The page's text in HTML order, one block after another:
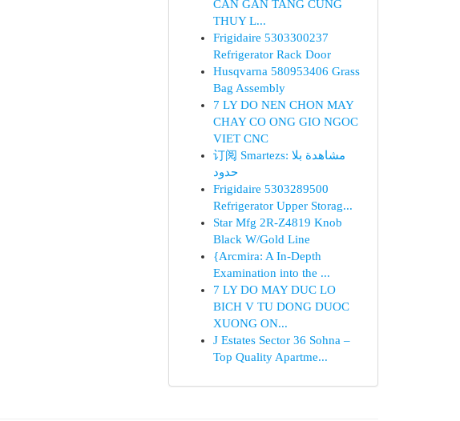
CAN GAN TANG CUNG
THUY L...
Frigidaire 5303300237
Refrigerator Rack Door
Husqvarna 580953406 Grass
Bag Assembly
7 LY DO NEN CHON MAY
CHAY CO ONG GIO NGOC
VIET CNC
订阅 Smartezs: مشاهدة بلا
حدود
Frigidaire 5303289500
Refrigerator Upper Storag...
Star Mfg 2R-Z4819 Knob
Black W/Gold Line
{Arcmira: A In-Depth
Examination into the ...
7 LY DO MAY DUC LO
BICH V TU DONG DUOC
XUONG ON...
J Estates Sector 36 Sohna –
Top Quality Apartme...